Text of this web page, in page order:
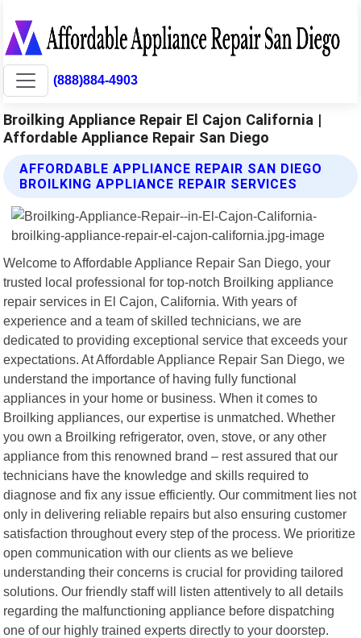
(888)884-4903
Broilking Appliance Repair El Cajon California |
Affordable Appliance Repair San Diego
AFFORDABLE APPLIANCE REPAIR SAN DIEGO
BROILKING APPLIANCE REPAIR SERVICES
Welcome to Affordable Appliance Repair San Diego, your
trusted local professional for top-notch Broilking appliance
repair services in El Cajon, California. With years of
experience and a team of skilled technicians, we are
dedicated to providing exceptional service that exceeds your
expectations. At Affordable Appliance Repair San Diego, we
understand the importance of having fully functional
appliances in your home or business. When it comes to
Broilking appliances, our expertise is unmatched. Whether
you own a Broilking refrigerator, oven, stove, or any other
appliance from this renowned brand – rest assured that our
technicians have the knowledge and skills required to
diagnose and fix any issue efficiently. Our commitment lies not
only in delivering reliable repairs but also ensuring customer
satisfaction throughout every step of the process. We prioritize
open communication with our clients as we believe
understanding their concerns is crucial for providing tailored
solutions. Our friendly staff will listen attentively to all details
regarding the malfunctioning appliance before dispatching
one of our highly trained experts directly to your doorstep.